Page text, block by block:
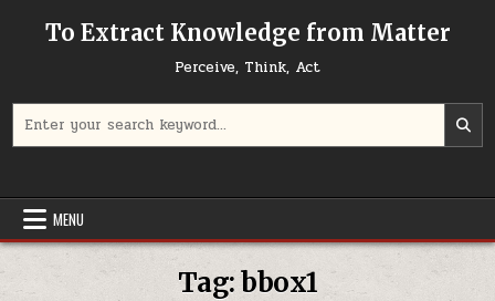
To Extract Knowledge from Matter
Perceive, Think, Act
MENU
Tag:bbox1